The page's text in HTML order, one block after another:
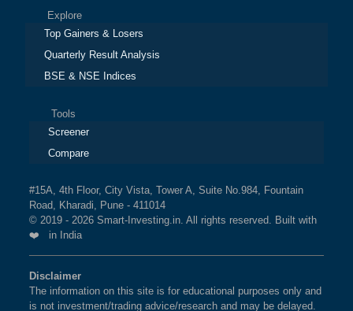
Explore
Top Gainers & Losers
Quarterly Result Analysis
BSE & NSE Indices
Tools
Screener
Compare
#15A, 4th Floor, City Vista, Tower A, Suite No.984, Fountain
Road, Kharadi, Pune - 411014
© 2019 - 2026 Smart-Investing.in. All rights reserved. Built with
❤️ in India
Disclaimer
The information on this site is for educational purposes only and
is not investment/trading advice/research and may be delayed.